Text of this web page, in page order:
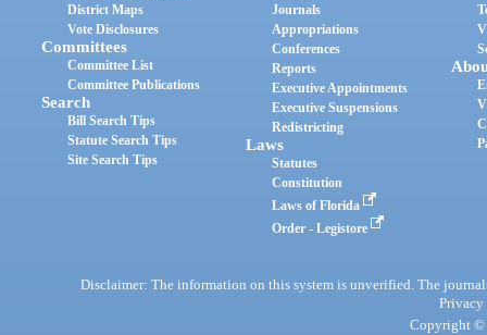
District Maps
Vote Disclosures
Committees
Committee List
Committee Publications
Search
Bill Search Tips
Statute Search Tips
Site Search Tips
Journals
Appropriations
Conferences
Reports
Executive Appointments
Executive Suspensions
Redistricting
Laws
Statutes
Constitution
Laws of Florida
Order - Legistore
Disclaimer: The information on this system is unverified. The
Privacy
Copyright ©